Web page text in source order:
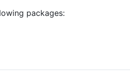
packages: